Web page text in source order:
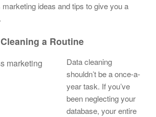
ideas and tips to give you a
a Routine
Data cleaning
shouldn’t be a once-a-
year task. If you’ve
been neglecting your
database, your entire